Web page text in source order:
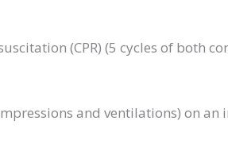
(CPR) (5 cycles of both
and ventilations) on an